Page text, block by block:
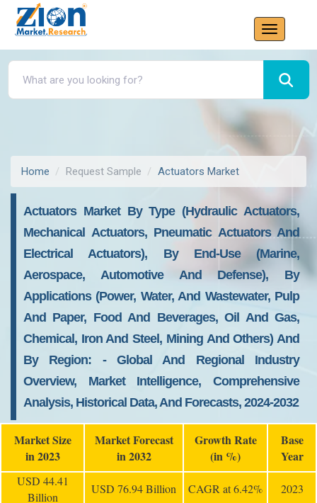
Home Request Sample Actuators Market
Actuators Market By Type (hydraulic Actuators,
Mechanical Actuators, Pneumatic Actuators And
Electrical Actuators), By End-Use (marine,
Aerospace, Automotive And Defense), By
Applications (power, Water, And Wastewater, Pulp
And Paper, Food And Beverages, Oil And Gas,
Chemical, Iron And Steel, Mining And Others) And
By Region: - Global And Regional Industry
Overview, Market Intelligence, Comprehensive
Analysis, Historical Data, And Forecasts, 2024-2032
Market Size
in 2023
Market Forecast
in 2032
Growth Rate
(in %)
Base
Year
USD 44.41
Billion
USD 76.94 Billion CAGR at 6.42% 2023